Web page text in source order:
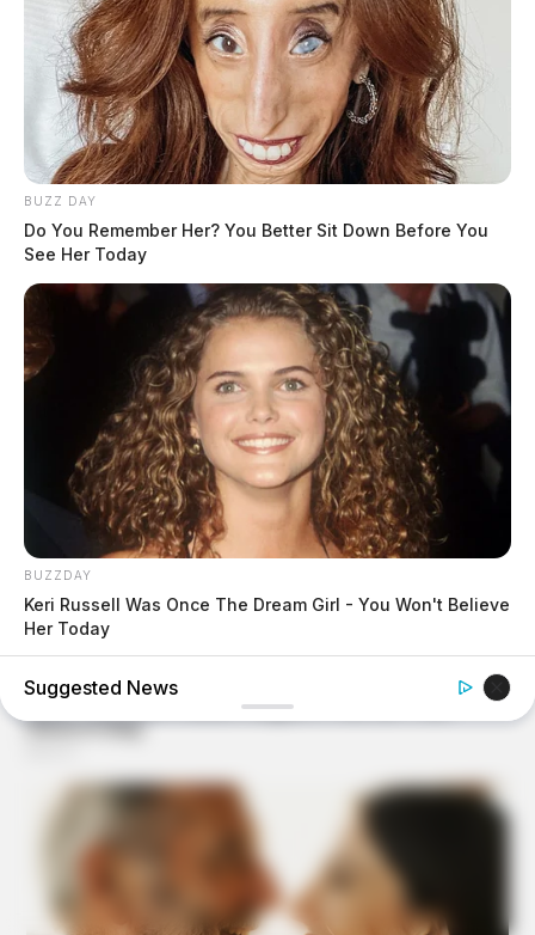
BUZZ DAY
Do You Remember Her? You Better Sit Down Before You
See Her Today
BUZZDAY
Keri Russell Was Once The Dream Girl - You Won't Believe
Her Today
Suggested News